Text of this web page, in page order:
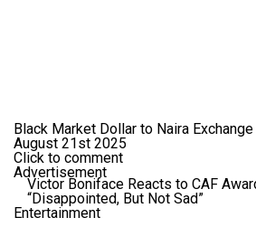
Victor Boniface Reacts to CAF
“Disappointed, But Not Sad”
Entertainment
Black Market Dollar to Naira Exchange
August 21st 2025
Click to comment
Advertisement